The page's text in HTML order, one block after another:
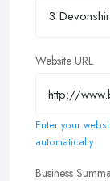
Website URL
Enter your
automatically
Business